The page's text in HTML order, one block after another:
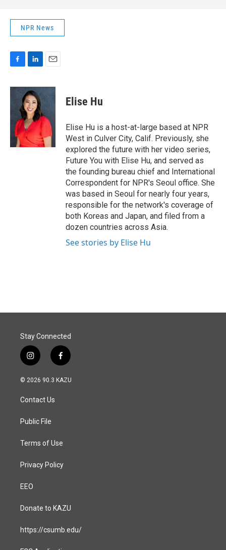
NPR News
c
n
k
e
d
I
n
a
Elise Hu
Elise Hu is a host-at-large based at NPR
West in Culver City, Calif. Previously, she
explored the future with her video series,
Future You with Elise Hu, and served as
the founding bureau chief and International
Correspondent for NPR's Seoul office. She
was based in Seoul for nearly four years,
responsible for the network's coverage of
both Koreas and Japan, and filed from a
dozen countries across Asia.
See stories by Elise Hu
Stay Connected
i
n
s
a
g
a
f
a
c
© 2026 90.3 KAZU
Contact Us
Public File
Terms of Use
Privacy Policy
EEO
Donate to KAZU
https://csumb.edu/